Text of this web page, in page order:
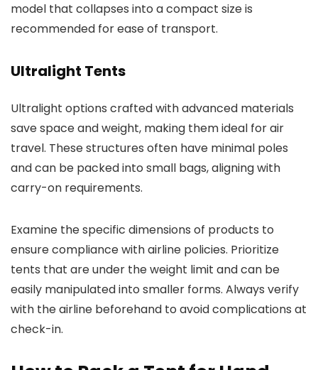
model that collapses into a compact size is
recommended for ease of transport.
Ultralight Tents
Ultralight options crafted with advanced materials
save space and weight, making them ideal for air
travel. These structures often have minimal poles
and can be packed into small bags, aligning with
carry-on requirements.
Examine the specific dimensions of products to
ensure compliance with airline policies. Prioritize
tents that are under the weight limit and can be
easily manipulated into smaller forms. Always verify
with the airline beforehand to avoid complications at
check-in.